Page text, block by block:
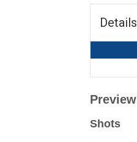
Details
Preview
Shots